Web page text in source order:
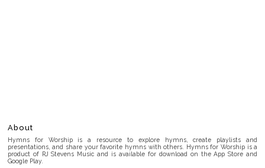
About
Hymns for Worship is a resource to explore hymns, create playlists and
presentations, and share your favorite hymns with others. Hymns for Worship is a
product of RJ Stevens Music and is available for download on the App Store and
Google Play.